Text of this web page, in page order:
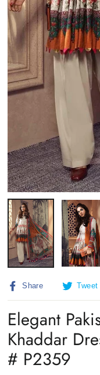
Share
Share Tweet
Elegant
Khaddar
# P2359